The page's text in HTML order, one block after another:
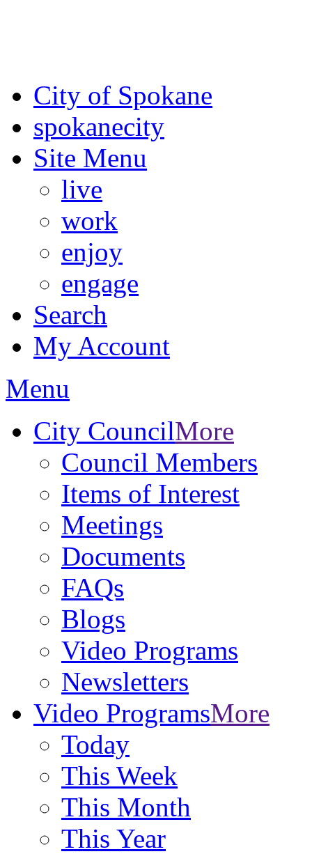
City of Spokane
spokanecity
Site Menu
live
work
enjoy
engage
Search
My Account
Menu
City CouncilMore
Council Members
Items of Interest
Meetings
Documents
FAQs
Blogs
Video Programs
Newsletters
Video ProgramsMore
Today
This Week
This Month
This Year